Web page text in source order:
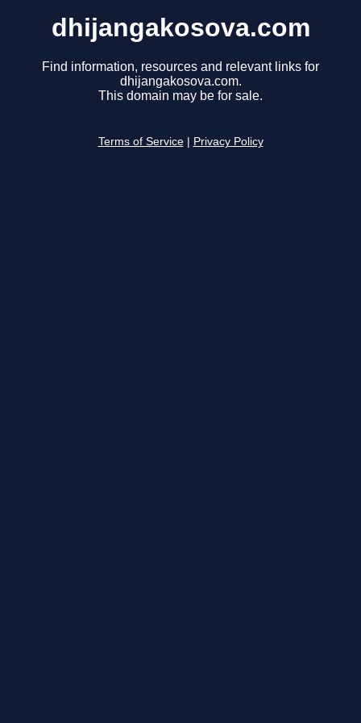
dhijangakosova.com
Find information, resources and relevant links for
dhijangakosova.com.
This domain may be for sale.
Terms of Service Privacy Policy